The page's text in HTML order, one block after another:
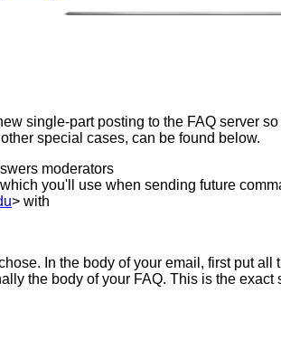
single-part posting to the FAQ server
special cases, can be found below.
moderators
you'll use when sending future
> with
In the body of your email, first put
the body of your FAQ. This is the